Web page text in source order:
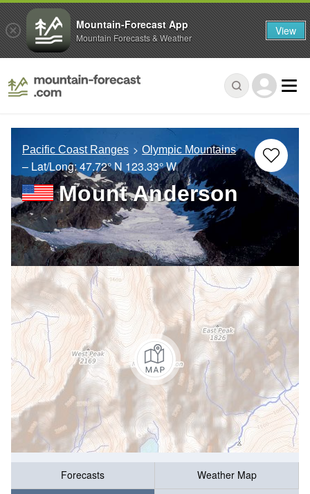
Pacific Coast Ranges Olympic Mountains
– Lat/Long:47.72° N 123.33° W
Mount Anderson
Forecasts
Weather Map
Mountain-Forecast App
Mountain Forecasts & Weather View